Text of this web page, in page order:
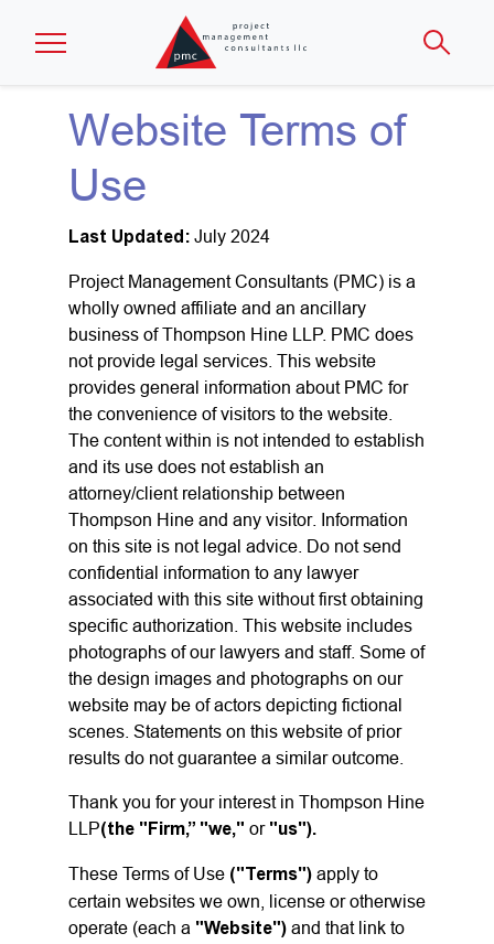
Website Terms of
Use
Last Updated: July 2024
Project Management Consultants (PMC) is a
wholly owned affiliate and an ancillary
business of Thompson Hine LLP. PMC does
not provide legal services. This website
provides general information about PMC for
the convenience of visitors to the website.
The content within is not intended to establish
and its use does not establish an
attorney/client relationship between
Thompson Hine and any visitor. Information
on this site is not legal advice. Do not send
confidential information to any lawyer
associated with this site without first obtaining
specific authorization. This website includes
photographs of our lawyers and staff. Some of
the design images and photographs on our
website may be of actors depicting fictional
scenes. Statements on this website of prior
results do not guarantee a similar outcome.
Thank you for your interest in Thompson Hine
LLP(the "Firm,” "we," or "us").
These Terms of Use ("Terms") apply to
certain websites we own, license or otherwise
operate (each a "Website") and that link to